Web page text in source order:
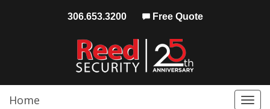
306.653.3200 Free Quote
Home